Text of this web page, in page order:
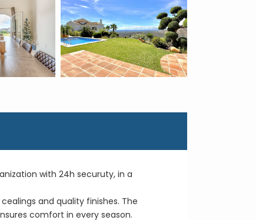
with 24h securuty, in a
and quality finishes. The
comfort in every season.